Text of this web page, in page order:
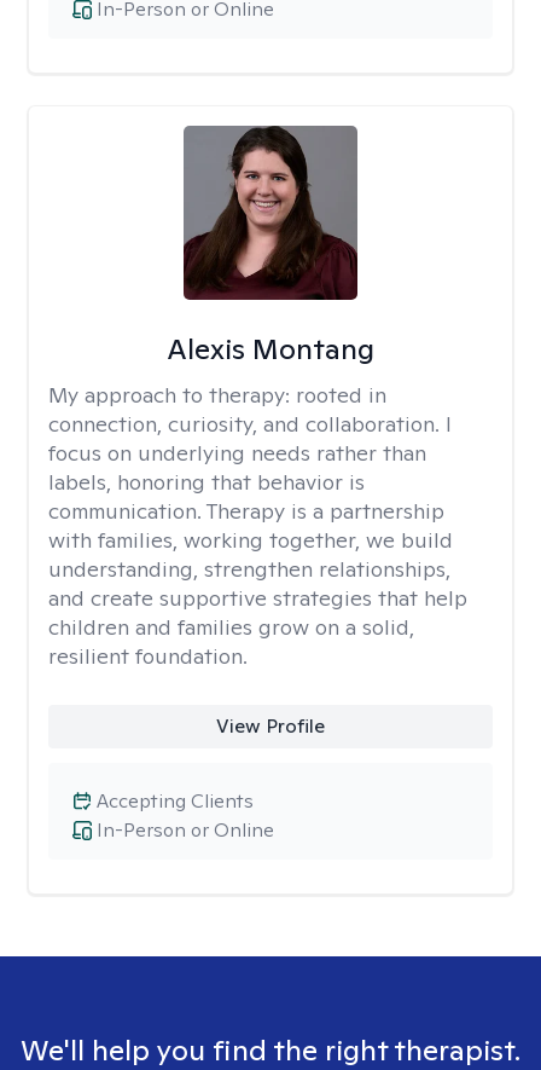
In-Person or Online
Alexis Montang
My approach to therapy: rooted in
connection, curiosity, and collaboration. I
focus on underlying needs rather than
labels, honoring that behavior is
communication. Therapy is a partnership
with families, working together, we build
understanding, strengthen relationships,
and create supportive strategies that help
children and families grow on a solid,
resilient foundation.
View Profile
In-Person or Online
Accepting Clients
We'll help you find the right therapist.